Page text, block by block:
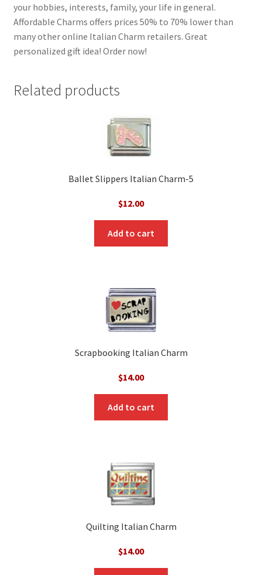
your hobbies, interests, family, your life in general.
Affordable Charms offers prices 50% to 70% lower than
many other online Italian Charm retailers. Great
personalized gift idea! Order now!
Related products
Ballet Slippers Italian Charm-5
$12.00
Add to cart
Scrapbooking Italian Charm
$14.00
Add to cart
Quilting Italian Charm
$14.00